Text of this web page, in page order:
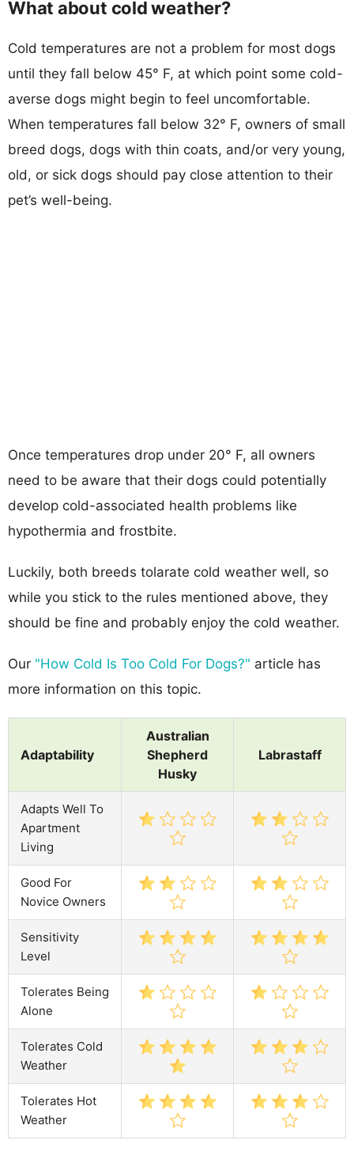
What about cold weather?
Cold temperatures are not a problem for most dogs
until they fall below 45° F, at which point some cold-
averse dogs might begin to feel uncomfortable.
When temperatures fall below 32° F, owners of small
breed dogs, dogs with thin coats, and/or very young,
old, or sick dogs should pay close attention to their
pet’s well-being.
Once temperatures drop under 20° F, all owners
need to be aware that their dogs could potentially
develop cold-associated health problems like
hypothermia and frostbite.
Luckily, both breeds tolarate cold weather well, so
while you stick to the rules mentioned above, they
should be fine and probably enjoy the cold weather.
Our "How Cold Is Too Cold For Dogs?" article has
more information on this topic.
Adaptability
Australian
Shepherd
Husky
Labrastaff
Adapts Well To
Apartment
Living
Good For
Novice Owners
Sensitivity
Level
Tolerates Being
Alone
Tolerates Cold
Weather
Tolerates Hot
Weather